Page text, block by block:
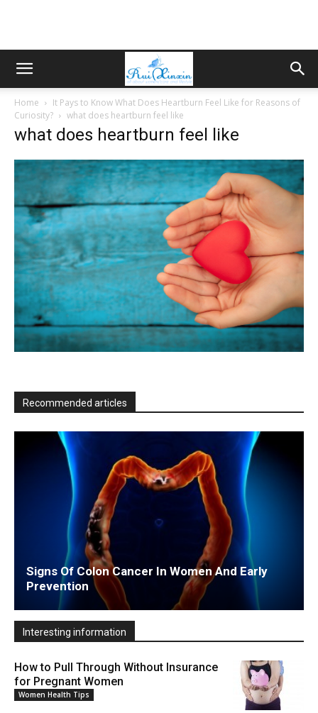
Home
It Pays to Know What Does Heartburn Feel Like for Reasons of
Curiosity?
what does heartburn feel like
what does heartburn feel like
Recommended articles
Signs Of Colon Cancer In Women And Early
Prevention
Interesting information
How to Pull Through Without Insurance
for Pregnant Women
Women Health Tips